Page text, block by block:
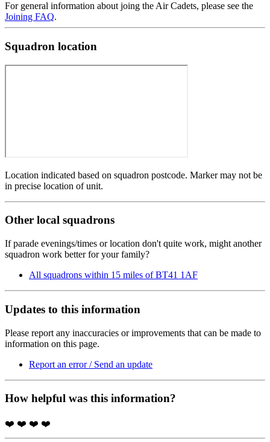
For general information about joing the Air Cadets, please see the
Joining FAQ.
Squadron location
Location indicated based on squadron postcode. Marker may not be
in precise location of unit.
Other local squadrons
If parade evenings/times or location don't quite work, might another
squadron work better for your family?
All squadrons within 15 miles of BT41 1AF
Updates to this information
Please report any inaccuracies or improvements that can be made to
information on this page.
Report an error / Send an update
How helpful was this information?
❤️ ❤️ ❤️ ❤️